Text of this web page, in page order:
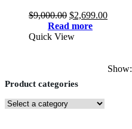
$9,000.00 Original
price
was:
$2,699.00Current
Read more
Quick View
Show:
Product categories